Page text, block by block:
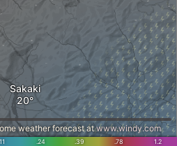
Sakaki
.11 .24 .39 .78 1.2
weather forecast atwww.windy.com